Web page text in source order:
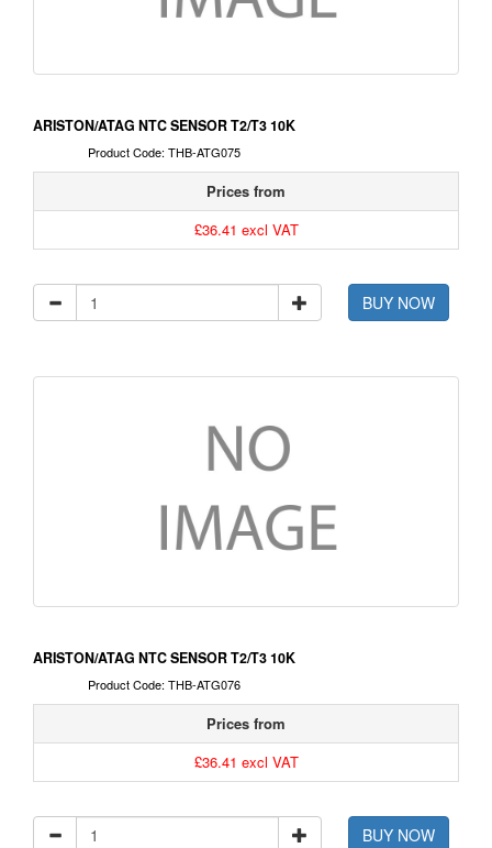
ARISTON/ATAG NTC SENSOR T2/T3 10K
Product Code: THB-ATG075
Prices from
£36.41 excl VAT
BUY NOW
ARISTON/ATAG NTC SENSOR T2/T3 10K
Product Code: THB-ATG076
Prices from
£36.41 excl VAT
BUY NOW